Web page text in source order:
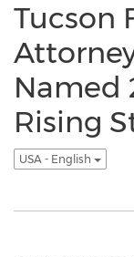
Tucson
Named
Rising
USA - English